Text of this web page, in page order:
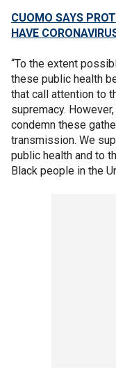
CUOMO SAYS
HAVE
“To the extent
these public health
that call attention to
supremacy.
condemn these
transmission. We
public health and to
Black people in the